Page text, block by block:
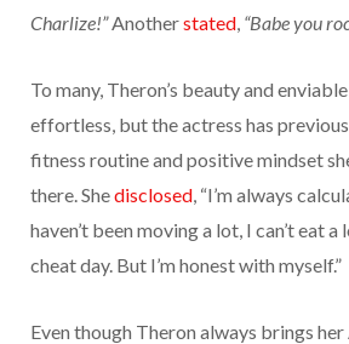
Charlize!”Anotherstated, “Babe you
To many, Theron’s beauty and
effortless, but the actress has
fitness routine and positive mindset
there. Shedisclosed, “I’m always
haven’t been moving a lot, I can’t eat a
cheat day. But I’m honest with myself.”
Even though Theron always brings